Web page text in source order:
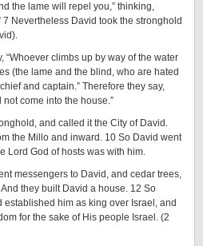
the lame will repel you,” thinking,
7 Nevertheless David took the stronghold
“Whoever climbs up by way of the water
(the lame and the blind, who are hated
and captain.” Therefore they say,
come into the house.”
and called it the City of David.
the Millo and inward. 10 So David went
Lord God of hosts was with him.
messengers to David, and cedar trees,
they built David a house. 12 So
established him as king over Israel, and
for the sake of His people Israel. (2